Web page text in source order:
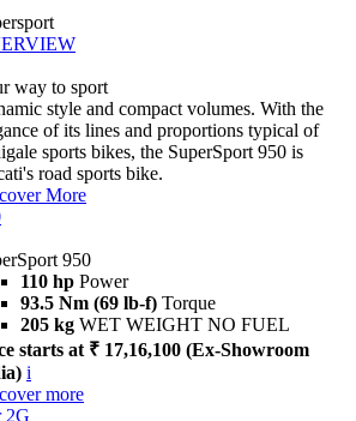
way to sport
style and compact volumes. With the
of its lines and proportions typical of
sports bikes, the SuperSport 950 is
road sports bike.
More
950
110 hp Power
93.5 Nm (69 lb-f) Torque
205 kg WET WEIGHT NO FUEL
starts at ₹ 17,16,100 (Ex-Showroom
i
more
2G